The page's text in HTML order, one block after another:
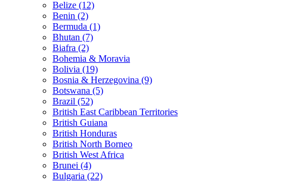
Belize (12)
Benin (2)
Bermuda (1)
Bhutan (7)
Biafra (2)
Bohemia & Moravia
Bolivia (19)
Bosnia & Herzegovina (9)
Botswana (5)
Brazil (52)
British East Caribbean Territories
British Guiana
British Honduras
British North Borneo
British West Africa
Brunei (4)
Bulgaria (22)